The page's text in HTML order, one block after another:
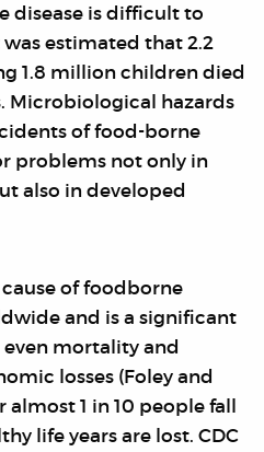
disease is difficult to
estimated that 2.2
1.8 million children died
Microbiological hazards
of food-borne
problems not only in
also in developed
of foodborne
and is a significant
mortality and
losses (Foley and
almost 1 in 10 people fall
life years are lost. CDC